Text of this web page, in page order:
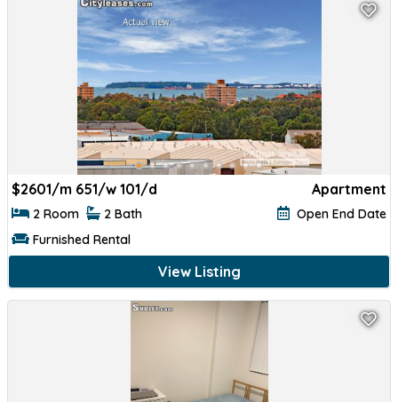
$2601/m 651/w 101/d Apartment
2 Room 2 Bath
Open End Date
Furnished Rental
View Listing